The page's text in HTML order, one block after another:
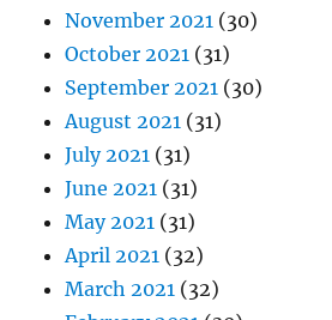
November 2021 (30)
October 2021 (31)
September 2021 (30)
August 2021 (31)
July 2021 (31)
June 2021 (31)
May 2021 (31)
April 2021 (32)
March 2021 (32)